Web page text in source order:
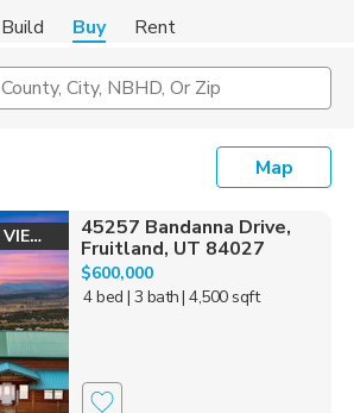
Build Buy Rent
County, City, NBHD, Or Zip
Map
LOOK AT THESE VIEWS!
45257 Bandanna Drive,
Fruitland, UT 84027
$600,000
4 bed | 3 bath| 4,500 sqft